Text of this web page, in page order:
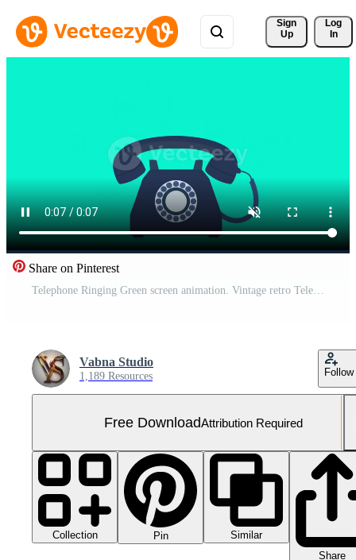
Sign
Up
Log
In
Share on Pinterest
Telephone Ringing Green screen animation. Vintage retro Telephone Handset wired rotary dial comics pop art thunder bolt. Incoming call on classic old rotary telephone. Free Video
Vabna Studio
1,189 Resources Follow
Free DownloadAttribution Required
Collection Pin
Similar
Share